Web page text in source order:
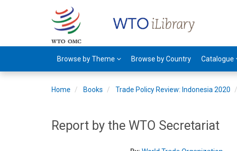
Browse by Theme Browse by Country Catalogue
Home Books Trade Policy Review: Indonesia 2020
Report by the WTO Secretariat